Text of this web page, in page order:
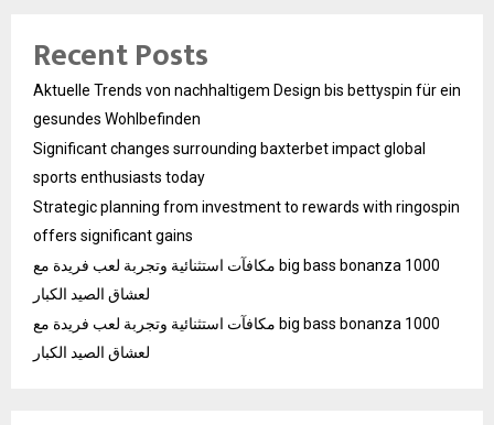
Recent Posts
Aktuelle Trends von nachhaltigem Design bis bettyspin für ein
gesundes Wohlbefinden
Significant changes surrounding baxterbet impact global
sports enthusiasts today
Strategic planning from investment to rewards with ringospin
offers significant gains
مكافآت استثنائية وتجربة لعب فريدة مع big bass bonanza 1000
لعشاق الصيد الكبار
مكافآت استثنائية وتجربة لعب فريدة مع big bass bonanza 1000
لعشاق الصيد الكبار